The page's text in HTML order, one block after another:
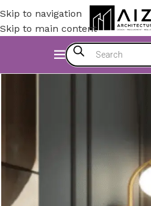
Skip to navigation
Skip to main content
Electromechanics/ Lighting